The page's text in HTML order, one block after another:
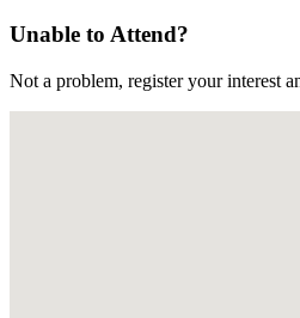
Unable to Attend?
Not a problem, register your interest